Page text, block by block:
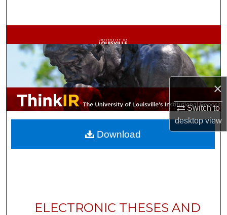
×
Switch to
desktopview
Browse Collections
My Account
About
Digital Commons Network™
ELECTRONIC THESES AND
Download